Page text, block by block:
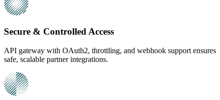
Secure & Controlled Access
API gateway with OAuth2, throttling, and webhook support ensures
safe, scalable partner integrations.